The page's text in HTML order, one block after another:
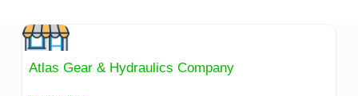
content
Atlas Gear & Hydraulics Company